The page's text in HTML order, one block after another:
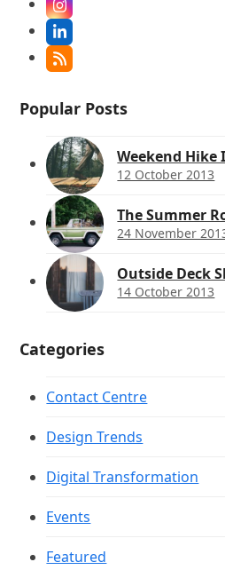
Instagram
LinkedIn
RSS
Popular Posts
Weekend Hike
12 October 2013
The Summer
24 November
Outside Deck
14 October 2013
Categories
Contact Centre
Design Trends
Digital Transformation
Events
Featured